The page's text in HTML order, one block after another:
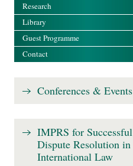
Research
Library
Guest Programme
Contact
Conferences & Events
IMPRS for Successful
Dispute Resolution in
International Law